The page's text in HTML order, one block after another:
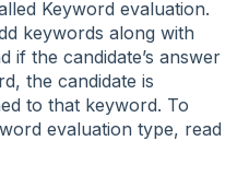
Keyword evaluation.
keywords along with
if the candidate’s answer
the candidate is
to that keyword. To
evaluation type, read